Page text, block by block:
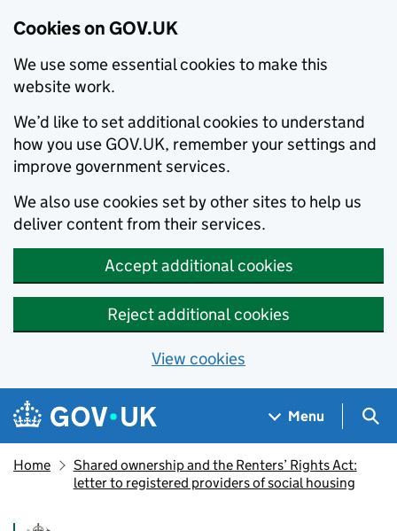
Cookies on GOV.UK
We use some essential cookies to make this
website work.
We’d like to set additional cookies to understand
how you use GOV.UK, remember your settings and
improve government services.
We also use cookies set by other sites to help us
deliver content from their services.
Accept additional cookies
Reject additional cookies
View cookies
Skip to main content
Navigation menu
Menu
Home
Shared ownership and the Renters’ Rights Act:
letter to registered providers of social housing